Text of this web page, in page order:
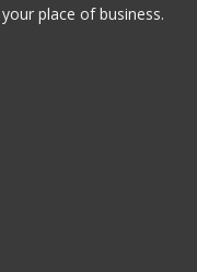
place of business.